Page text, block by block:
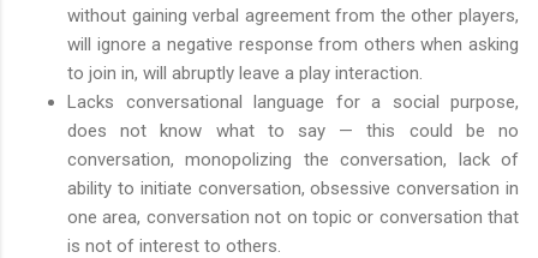
without gaining verbal agreement from the other players,
will ignore a negative response from others when asking
to join in, will abruptly leave a play interaction.
Lacks conversational language for a social purpose,
does not know what to say — this could be no
conversation, monopolizing the conversation, lack of
ability to initiate conversation, obsessive conversation in
one area, conversation not on topic or conversation that
is not of interest to others.